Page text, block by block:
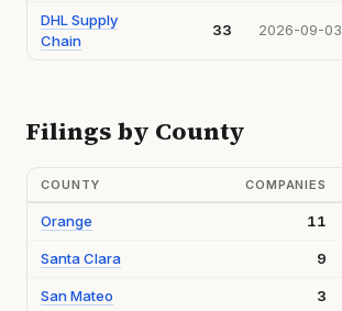
DHL Supply
Chain
33 2026-09-03
Filings by County
COUNTY COMPANIES
Orange 11
Santa Clara 9
San Mateo 3